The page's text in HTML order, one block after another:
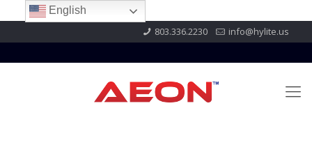
803.336.2230 info@hylite.us
English